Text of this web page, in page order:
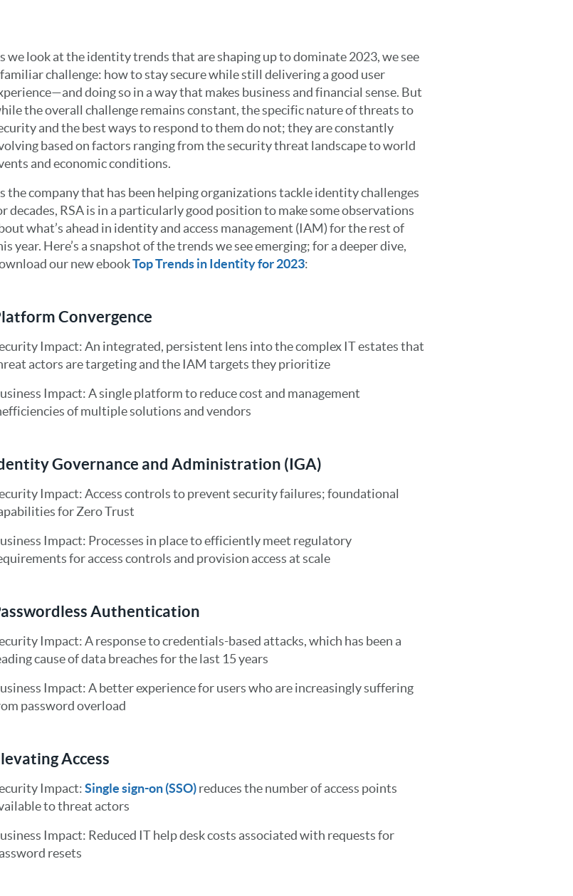
we look at the identity trends that are shaping up to dominate 2023, we see
challenge: how to stay secure while still delivering a good user
doing so in a way that makes business and financial sense. But
the overall challenge remains constant, the specific nature of threats to
and the best ways to respond to them do not; they are constantly
based on factors ranging from the security threat landscape to world
and economic conditions.
the company that has been helping organizations tackle identity challenges
decades, RSA is in a particularly good position to make some observations
what’s ahead in identity and access management (IAM) for the rest of
year. Here’s a snapshot of the trends we see emerging; for a deeper dive,
our new ebookTop Trends in Identity for 2023:
Convergence
Impact: An integrated, persistent lens into the complex IT estates that
actors are targeting and the IAM targets they prioritize
Impact: A single platform to reduce cost and management
of multiple solutions and vendors
Governance and Administration (IGA)
Impact: Access controls to prevent security failures; foundational
for Zero Trust
Impact: Processes in place to efficiently meet regulatory
for access controls and provision access at scale
Authentication
Impact: A response to credentials-based attacks, which has been a
cause of data breaches for the last 15 years
Impact: A better experience for users who are increasingly suffering
password overload
Access
Impact:Single sign-on (SSO)reduces the number of access points
to threat actors
Impact: Reduced IT help desk costs associated with requests for
resets